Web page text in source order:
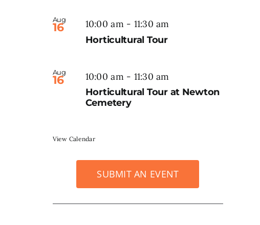
Aug
16 10:00 am- 11:30 am
Horticultural Tour
Aug
16 10:00 am- 11:30 am
Horticultural Tour at Newton
Cemetery
View Calendar
SUBMIT AN EVENT